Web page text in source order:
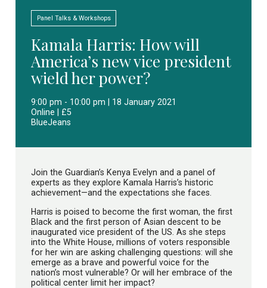
Panel Talks & Workshops
Kamala Harris: How will
America’s new vice president
wield her power?
9:00 pm - 10:00 pm | 18 January 2021
Online | £5
BlueJeans
Join the Guardian’s Kenya Evelyn and a panel of
experts as they explore Kamala Harris’s historic
achievement—and the expectations she faces.
Harris is poised to become the first woman, the first
Black and the first person of Asian descent to be
inaugurated vice president of the US. As she steps
into the White House, millions of voters responsible
for her win are asking challenging questions: will she
emerge as a brave and powerful voice for the
nation’s most vulnerable? Or will her embrace of the
political center limit her impact?